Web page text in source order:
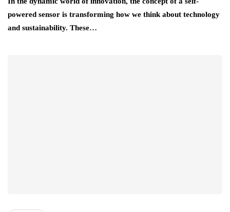
powered sensor is transforming how we think about technology
and sustainability. These…